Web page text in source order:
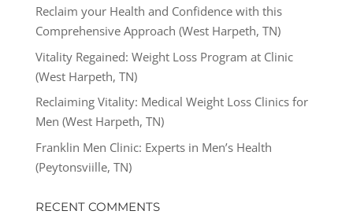
Reclaim your Health and Confidence with this
Comprehensive Approach (West Harpeth, TN)
Vitality Regained: Weight Loss Program at Clinic
(West Harpeth, TN)
Reclaiming Vitality: Medical Weight Loss Clinics for
Men (West Harpeth, TN)
Franklin Men Clinic: Experts in Men’s Health
(Peytonsviille, TN)
RECENT COMMENTS